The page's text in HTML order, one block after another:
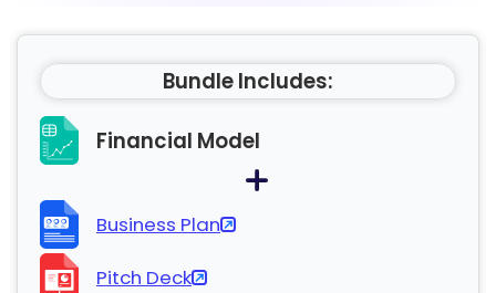
Bundle Includes:
Financial Model
Business Plan
Pitch Deck